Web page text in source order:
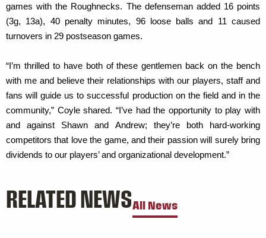
games with the Roughnecks. The defenseman added 16 points
(3g, 13a), 40 penalty minutes, 96 loose balls and 11 caused
turnovers in 29 postseason games.
“I’m thrilled to have both of these gentlemen back on the bench
with me and believe their relationships with our players, staff and
fans will guide us to successful production on the field and in the
community,” Coyle shared. “I’ve had the opportunity to play with
and against Shawn and Andrew; they’re both hard-working
competitors that love the game, and their passion will surely bring
dividends to our players’ and organizational development.”
RELATED NEWSAll News